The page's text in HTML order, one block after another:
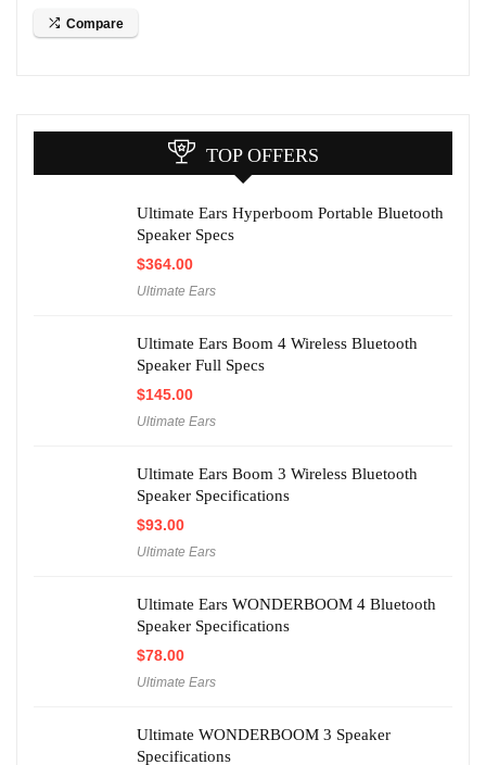
Compare
TOP OFFERS
Ultimate Ears Hyperboom Portable Bluetooth
Speaker Specs
$364.00
Ultimate Ears
Ultimate Ears Boom 4 Wireless Bluetooth
Speaker Full Specs
$145.00
Ultimate Ears
Ultimate Ears Boom 3 Wireless Bluetooth
Speaker Specifications
$93.00
Ultimate Ears
Ultimate Ears WONDERBOOM 4 Bluetooth
Speaker Specifications
$78.00
Ultimate Ears
Ultimate WONDERBOOM 3 Speaker
Specifications